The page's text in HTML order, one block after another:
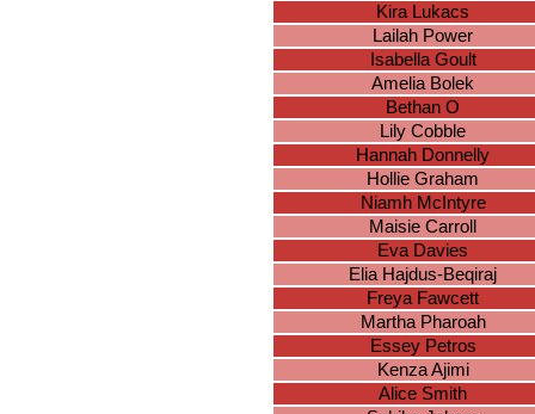
Kira Lukacs
Lailah Power
Isabella Goult
Amelia Bolek
Bethan O
Lily Cobble
Hannah Donnelly
Hollie Graham
Niamh McIntyre
Maisie Carroll
Eva Davies
Elia Hajdus-Beqiraj
Freya Fawcett
Martha Pharoah
Essey Petros
Kenza Ajimi
Alice Smith